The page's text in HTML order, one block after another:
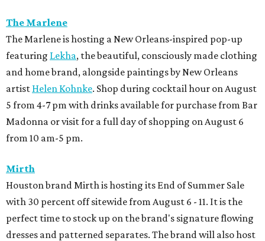
The Marlene
The Marlene is hosting a New Orleans-inspired pop-up
featuring Lekha, the beautiful, consciously made clothing
and home brand, alongside paintings by New Orleans
artist Helen Kohnke. Shop during cocktail hour on August
5 from 4-7 pm with drinks available for purchase from Bar
Madonna or visit for a full day of shopping on August 6
from 10 am-5 pm.
Mirth
Houston brand Mirth is hosting its End of Summer Sale
with 30 percent off sitewide from August 6 - 11. It is the
perfect time to stock up on the brand's signature flowing
dresses and patterned separates. The brand will also host